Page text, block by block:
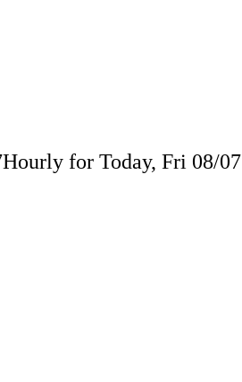
Hourly for Today, Fri 08/07